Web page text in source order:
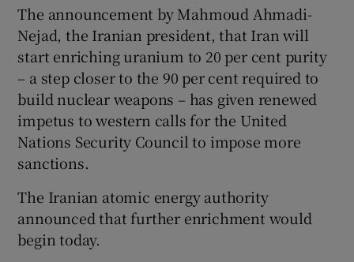
Show History sub sections
The announcement by Mahmoud Ahmadi-
Nejad, the Iranian president, that Iran will
start enriching uranium to 20 per cent purity
– a step closer to the 90 per cent required to
build nuclear weapons – has given renewed
impetus to western calls for the United
Nations Security Council to impose more
sanctions.
The Iranian atomic energy authority
announced that further enrichment would
begin today.